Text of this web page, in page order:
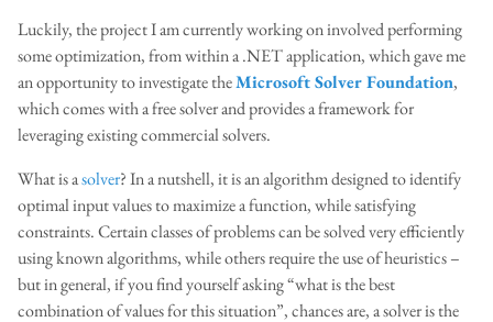
Luckily, the project I am currently working on involved performing
some optimization, from within a .NET application, which gave me
an opportunity to investigate theMicrosoft Solver Foundation,
which comes with a free solver and provides a framework for
leveraging existing commercial solvers.
What is asolver? In a nutshell, it is an algorithm designed to identify
optimal input values to maximize a function, while satisfying
constraints. Certain classes of problems can be solved very efficiently
using known algorithms, while others require the use of heuristics –
but in general, if you find yourself asking “what is the best
combination of values for this situation”, chances are, a solver is the